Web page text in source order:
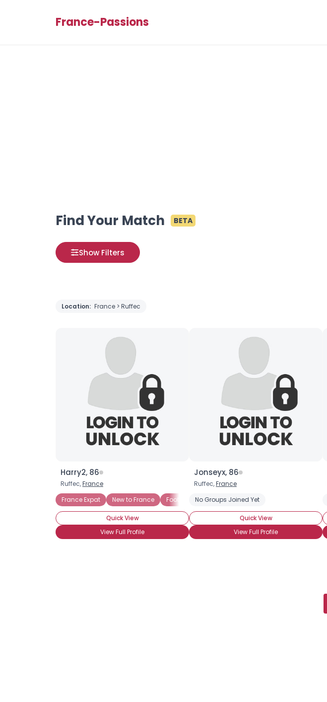
France-Passions
Find Your Match BETA
Show Filters
Location: France > Ruffec
Harry2, 86
Ruffec,France
France Expat
New to France Football Fan
Quick View
View Full Profile
Jonseyx, 86
Ruffec,France
No Groups Joined Yet
Quick View
View Full Profile